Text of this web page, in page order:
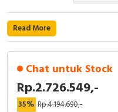
Safety Switch
Radio Frequency
Contact Block
Read More
Chat untuk Stock
Rp.2.726.549,-
35% Rp.4.194.690,-